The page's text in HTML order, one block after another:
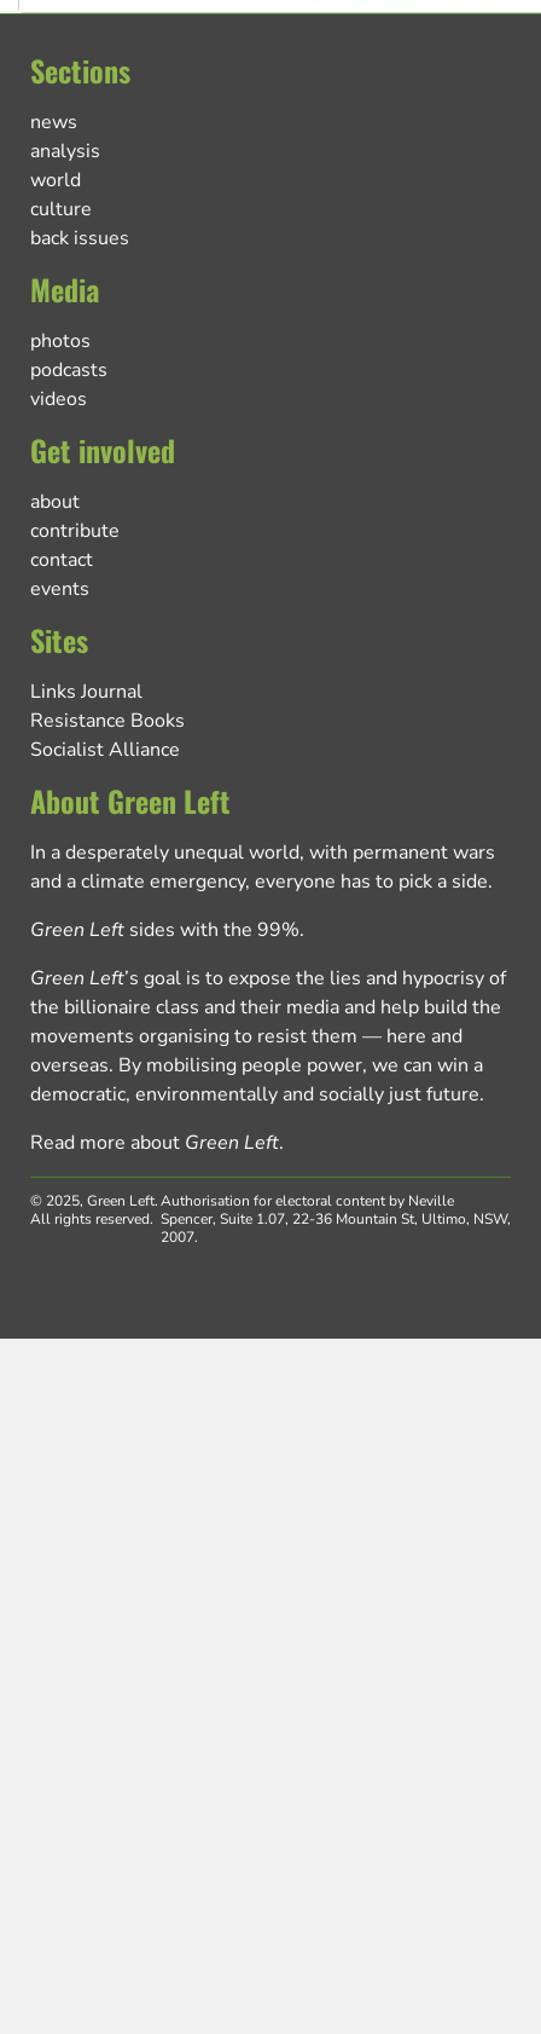
Sections
news
analysis
world
culture
back issues
Media
photos
podcasts
videos
Get involved
about
contribute
contact
events
Sites
Links Journal
Resistance Books
Socialist Alliance
About Green Left
In a desperately unequal world, with permanent wars
and a climate emergency, everyone has to pick a side.
Green Left sides with the 99%.
Green Left’s goal is to expose the lies and hypocrisy of
the billionaire class and their media and help build the
movements organising to resist them — here and
overseas. By mobilising people power, we can win a
democratic, environmentally and socially just future.
Read more about Green Left.
© 2025, Green Left.
All rights reserved.
Authorisation for electoral content by Neville
Spencer, Suite 1.07, 22-36 Mountain St, Ultimo, NSW,
2007.